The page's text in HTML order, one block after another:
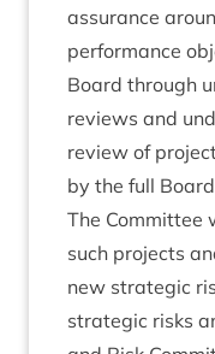
assur­ance
per­form­ance
Board through
reviews and
review of
by the full
The Com­mit­tee
such pro­jects
new stra­tegic
stra­tegic risks